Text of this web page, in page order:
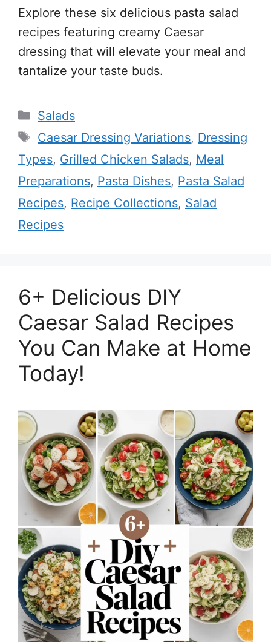
Explore these six delicious pasta salad
recipes featuring creamy Caesar
dressing that will elevate your meal and
tantalize your taste buds.
Categories
Salads
Tags
Caesar Dressing Variations, Dressing
Types, Grilled Chicken Salads, Meal
Preparations, Pasta Dishes, Pasta Salad
Recipes, Recipe Collections, Salad
Recipes
6+ Delicious DIY
Caesar Salad Recipes
You Can Make at Home
Today!